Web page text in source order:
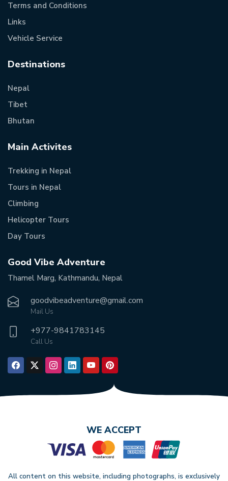
Terms and Conditions
Links
Vehicle Service
Destinations
Nepal
Tibet
Bhutan
Main Activites
Trekking in Nepal
Tours in Nepal
Climbing
Helicopter Tours
Day Tours
Good Vibe Adventure
Thamel Marg, Kathmandu, Nepal
goodvibeadventure@gmail.com
Mail Us
+977-9841783145
Call Us
WE ACCEPT
All content on this website, including photographs, is exclusively